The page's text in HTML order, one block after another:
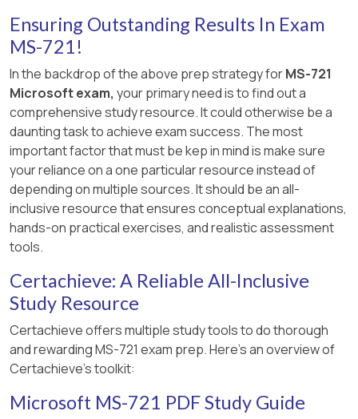
Ensuring Outstanding Results In Exam
MS-721!
In the backdrop of the above prep strategy forMS-721
Microsoft exam, your primary need is to find out a
comprehensive study resource. It could otherwise be a
daunting task to achieve exam success. The most
important factor that must be kep in mind is make sure
your reliance on a one particular resource instead of
depending on multiple sources. It should be an all-
inclusive resource that ensures conceptual explanations,
hands-on practical exercises, and realistic assessment
tools.
Certachieve: A Reliable All-Inclusive
Study Resource
Certachieve offers multiple study tools to do thorough
and rewarding MS-721 exam prep. Here's an overview of
Certachieve's toolkit:
Microsoft MS-721 PDF Study Guide